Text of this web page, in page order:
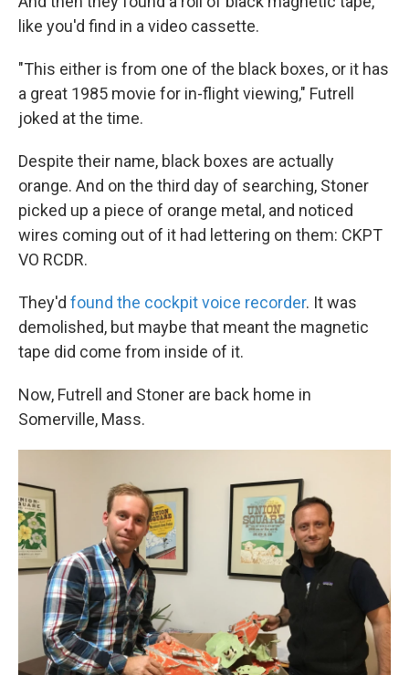
like you'd find in a video cassette.
"This either is from one of the black boxes, or it has
a great 1985 movie for in-flight viewing," Futrell
joked at the time.
Despite their name, black boxes are actually
orange. And on the third day of searching, Stoner
picked up a piece of orange metal, and noticed
wires coming out of it had lettering on them: CKPT
VO RCDR.
They'd found the cockpit voice recorder. It was
demolished, but maybe that meant the magnetic
tape did come from inside of it.
Now, Futrell and Stoner are back home in
Somerville, Mass.